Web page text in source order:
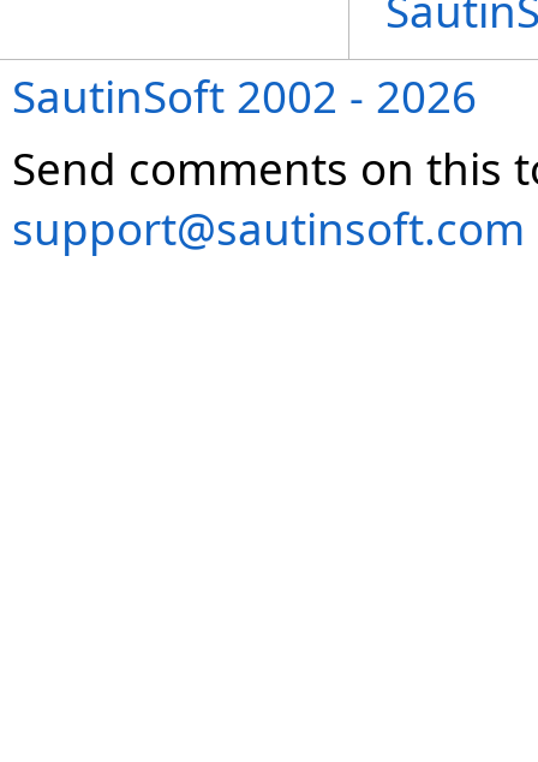
SautinSoft 2002 - 2026
Send comments on this
support@sautinsoft.com